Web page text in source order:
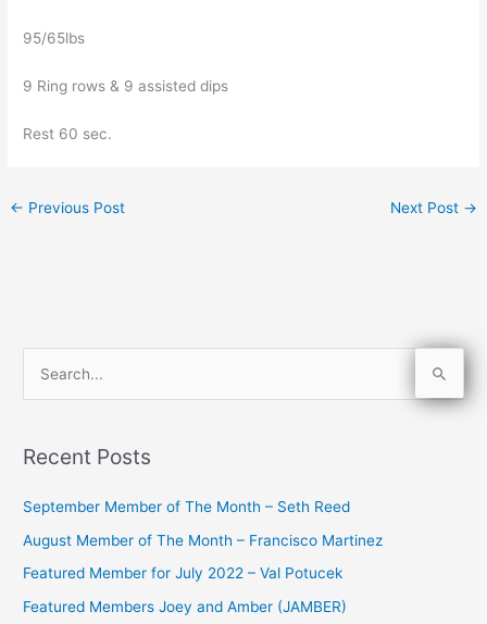
95/65lbs
9 Ring rows & 9 assisted dips
Rest 60 sec.
← Previous Post Next Post →
r
o
r
Recent Posts
September Member of The Month – Seth Reed
August Member of The Month – Francisco Martinez
Featured Member for July 2022 – Val Potucek
Featured Members Joey and Amber (JAMBER)